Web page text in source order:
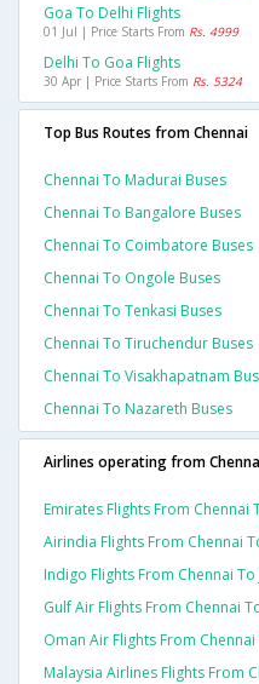
Goa To Delhi Flights
01 Jul | Price Starts From Rs. 4999
Delhi To Goa Flights
30 Apr | Price Starts From Rs. 5324
Top Bus Routes from Chennai
Chennai To Madurai Buses
Chennai To Bangalore Buses
Chennai To Coimbatore Buses
Chennai To Ongole Buses
Chennai To Tenkasi Buses
Chennai To Tiruchendur Buses
Chennai To Visakhapatnam
Chennai To Nazareth Buses
Airlines operating from
Emirates Flights From Chennai
Airindia Flights From Chennai
Indigo Flights From Chennai To
Gulf Air Flights From Chennai
Oman Air Flights From Chennai
Malaysia Airlines Flights From